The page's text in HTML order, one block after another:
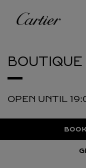
Cartier
OPEN UNTIL